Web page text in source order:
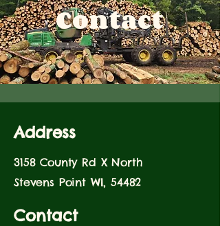
Contact
Address
3158 County Rd X North
Stevens Point WI, 54482
Contact